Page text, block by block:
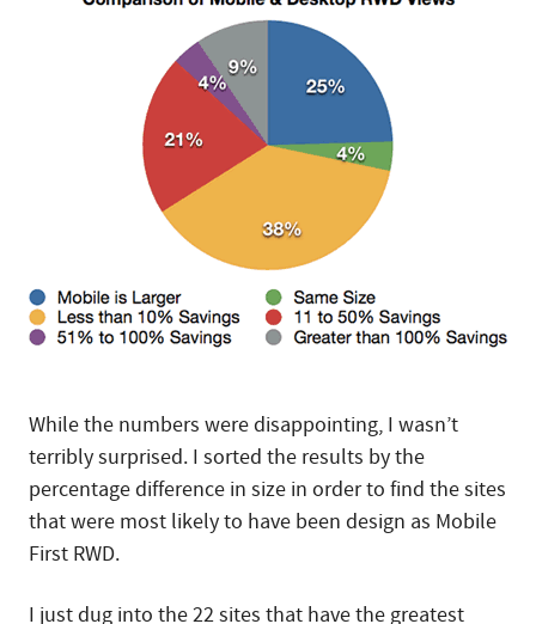
While the numbers were disappointing, I wasn’t
terribly surprised. I sorted the results by the
percentage difference in size in order to find the sites
that were most likely to have been design as Mobile
First RWD.
I just dug into the 22 sites that have the greatest